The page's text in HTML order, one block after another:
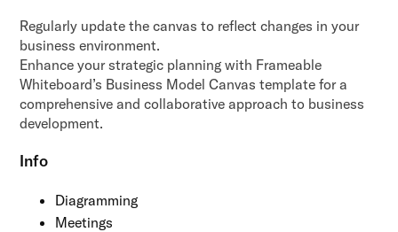
Regularly update the canvas to reflect changes in your
business environment.
Enhance your strategic planning with Frameable
Whiteboard’s Business Model Canvas template for a
comprehensive and collaborative approach to business
development.
Info
Diagramming
Meetings